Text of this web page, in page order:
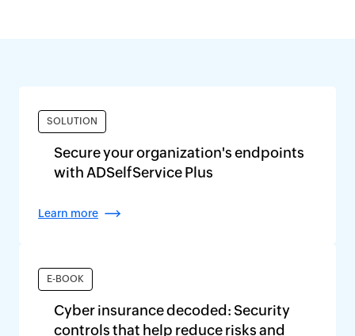
SOLUTION
Secure your organization's endpoints
with ADSelfService Plus
Learn more
E-BOOK
Cyber insurance decoded: Security
controls that help reduce risks and